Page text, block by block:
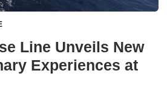
Line Unveils New
Experiences at